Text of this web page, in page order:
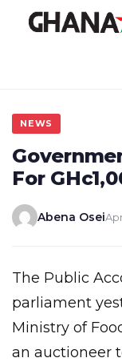
NEWS
For
Abena Osei
The Public Accounts Committee (PAC) of
parliament
Ministry of
an auctioneer